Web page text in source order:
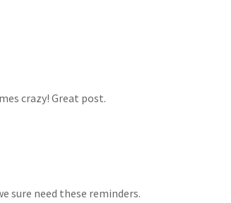
crazy! Great post.
sure need these reminders.